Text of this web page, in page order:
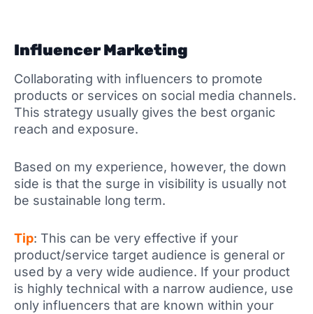
Influencer Marketing
Collaborating with influencers to promote
products or services on social media channels.
This strategy usually gives the best organic
reach and exposure.
Based on my experience, however, the down
side is that the surge in visibility is usually not
be sustainable long term.
Tip: This can be very effective if your
product/service target audience is general or
used by a very wide audience. If your product
is highly technical with a narrow audience, use
only influencers that are known within your